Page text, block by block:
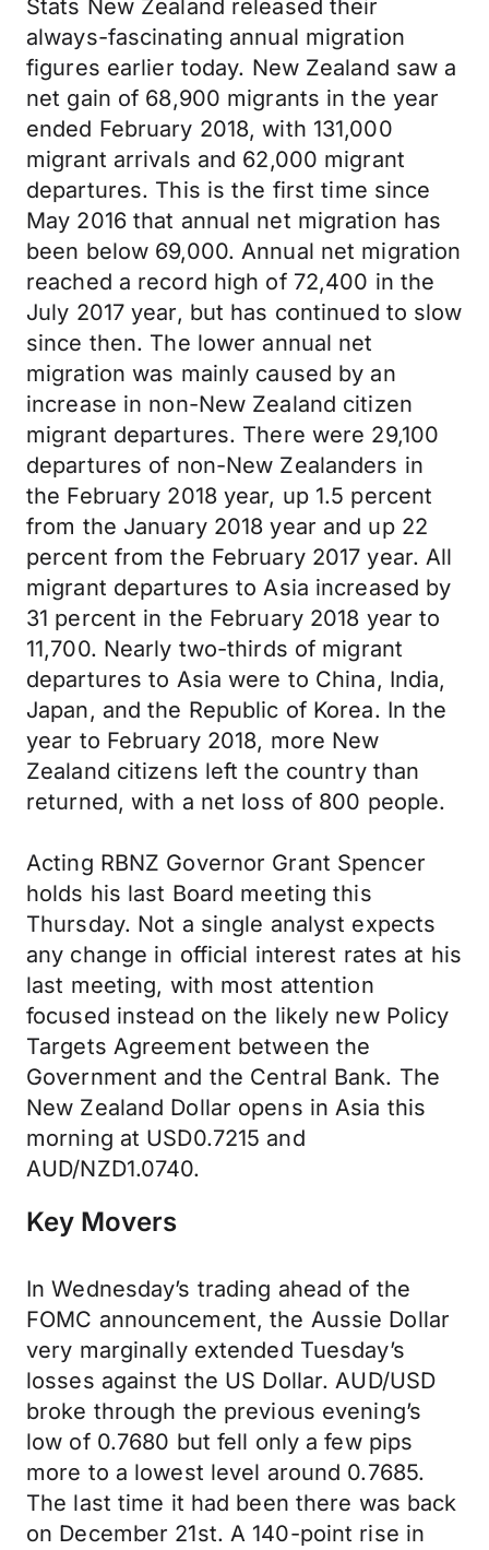
Stats New Zealand released their
always-fascinating annual migration
figures earlier today. New Zealand saw a
net gain of 68,900 migrants in the year
ended February 2018, with 131,000
migrant arrivals and 62,000 migrant
departures. This is the first time since
May 2016 that annual net migration has
been below 69,000. Annual net migration
reached a record high of 72,400 in the
July 2017 year, but has continued to slow
since then. The lower annual net
migration was mainly caused by an
increase in non-New Zealand citizen
migrant departures. There were 29,100
departures of non-New Zealanders in
the February 2018 year, up 1.5 percent
from the January 2018 year and up 22
percent from the February 2017 year. All
migrant departures to Asia increased by
31 percent in the February 2018 year to
11,700. Nearly two-thirds of migrant
departures to Asia were to China, India,
Japan, and the Republic of Korea. In the
year to February 2018, more New
Zealand citizens left the country than
returned, with a net loss of 800 people.
Acting RBNZ Governor Grant Spencer
holds his last Board meeting this
Thursday. Not a single analyst expects
any change in official interest rates at his
last meeting, with most attention
focused instead on the likely new Policy
Targets Agreement between the
Government and the Central Bank. The
New Zealand Dollar opens in Asia this
morning at USD0.7215 and
AUD/NZD1.0740.
Key Movers
In Wednesday’s trading ahead of the
FOMC announcement, the Aussie Dollar
very marginally extended Tuesday’s
losses against the US Dollar. AUD/USD
broke through the previous evening’s
low of 0.7680 but fell only a few pips
more to a lowest level around 0.7685.
The last time it had been there was back
on December 21st. A 140-point rise in